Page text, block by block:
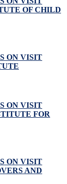
OF CHILD
ON VISIT
ON VISIT
FOR
ON VISIT
AND